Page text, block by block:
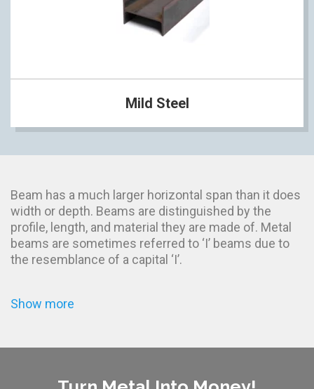
Mild Steel
Beam has a much larger horizontal span than it does
width or depth. Beams are distinguished by the
profile, length, and material they are made of. Metal
beams are sometimes referred to ‘I’ beams due to
the resemblance of a capital ‘I’.
Show more